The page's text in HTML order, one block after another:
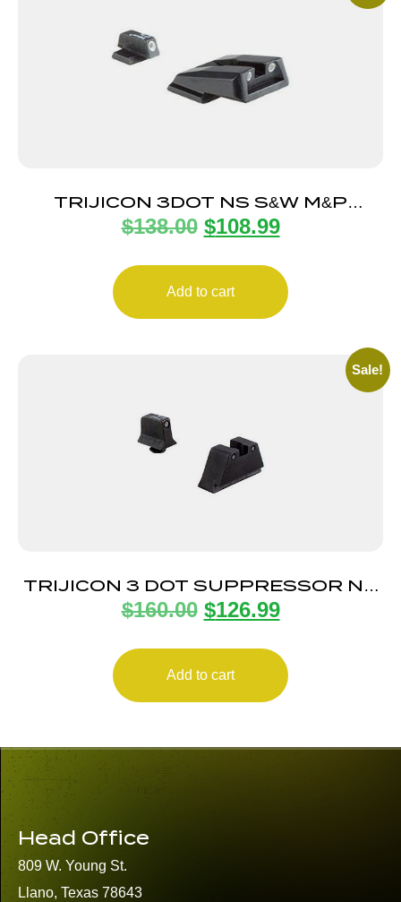
TRIJICON 3DOT NS S&W M&P
SHIELD .40/9MM
$138.00 $108.99
Add to cart
Sale!
TRIJICON 3 DOT SUPPRESSOR NS
GLOCK BLK
$160.00 $126.99
Add to cart
Head Office
809 W. Young St.
Llano, Texas 78643